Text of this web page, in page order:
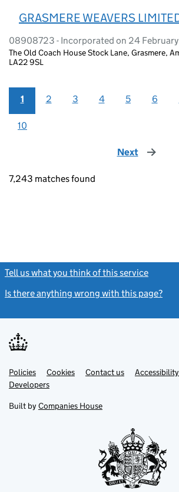
GRASMERE WEAVERS
08908723 - Incorporated on 24
The Old Coach House Stock Lane, Grasmere,
LA22 9SL
1 2 3 4 5 6
10
Next page
7,243 matches found
Tell us what you think of this service
Is there anything wrong with this page?
Support links
PoliciesLink
opens
in
tab
Cookies Contact usLink
DevelopersLink
in
new
Built by Companies House